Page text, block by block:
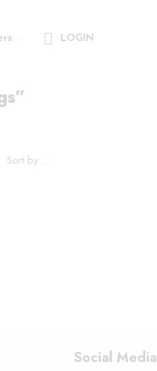
LOGIN
Sort by ...
Social Media